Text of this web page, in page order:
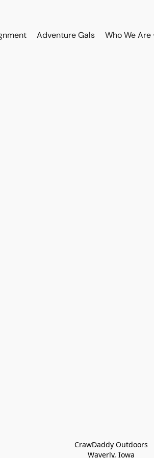
Adventure Gals Who We Are
CrawDaddy Outdoors
Waverly, Iowa